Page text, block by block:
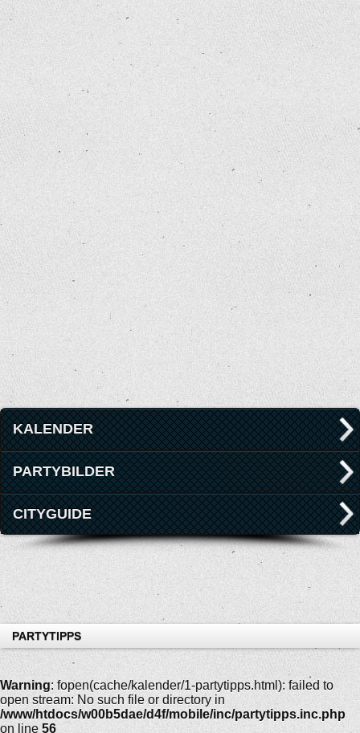
KALENDER
PARTYBILDER
CITYGUIDE
PARTYTIPPS
Warning: fopen(cache/kalender/1-partytipps.html): failed to
open stream: No such file or directory in
/www/htdocs/w00b5dae/d4f/mobile/inc/partytipps.inc.php
on line 56